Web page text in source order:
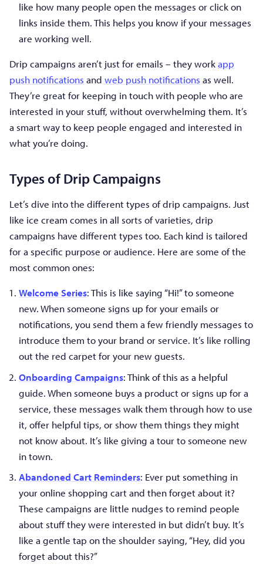
like how many people open the messages or click on
links inside them. This helps you know if your messages
are working well.
Drip campaigns aren’t just for emails – they workapp
push notifications and web push notifications as well.
They’re great for keeping in touch with people who are
interested in your stuff, without overwhelming them. It’s
a smart way to keep people engaged and interested in
what you’re doing.
Types of Drip Campaigns
Let’s dive into the different types of drip campaigns. Just
like ice cream comes in all sorts of varieties, drip
campaigns have different types too. Each kind is tailored
for a specific purpose or audience. Here are some of the
most common ones:
Welcome Series: This is like saying “Hi!” to someone
new. When someone signs up for your emails or
notifications, you send them a few friendly messages to
introduce them to your brand or service. It’s like rolling
out the red carpet for your new guests.
Onboarding Campaigns: Think of this as a helpful
guide. When someone buys a product or signs up for a
service, these messages walk them through how to use
it, offer helpful tips, or show them things they might
not know about. It’s like giving a tour to someone new
in town.
Abandoned Cart Reminders: Ever put something in
your online shopping cart and then forget about it?
These campaigns are little nudges to remind people
about stuff they were interested in but didn’t buy. It’s
like a gentle tap on the shoulder saying, “Hey, did you
forget about this?”